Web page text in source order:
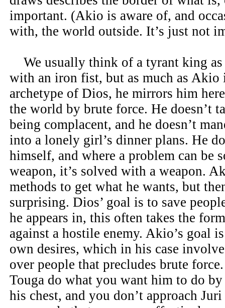
important. (Akio is aware of, and
with, the world outside. It’s just not
We usually think of a tyrant king as
with an iron fist, but as much as Akio
archetype of Dios, he mirrors him
the world by brute force. He doesn’t
being complacent, and he doesn’t
into a lonely girl’s dinner plans. He
himself, and where a problem can be
weapon, it’s solved with a weapon.
methods to get what he wants, but
surprising. Dios’ goal is to save
he appears in, this often takes the
against a hostile enemy. Akio’s goal
own desires, which in his case
over people that precludes brute
Touga do what you want him to do
his chest, and you don’t approach